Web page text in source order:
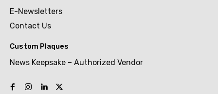
E-Newsletters
Contact Us
Custom Plaques
News Keepsake – Authorized Vendor